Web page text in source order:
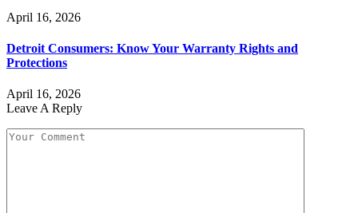
April 16, 2026
Detroit Consumers: Know Your Warranty Rights and
Protections
April 16, 2026
Leave A Reply